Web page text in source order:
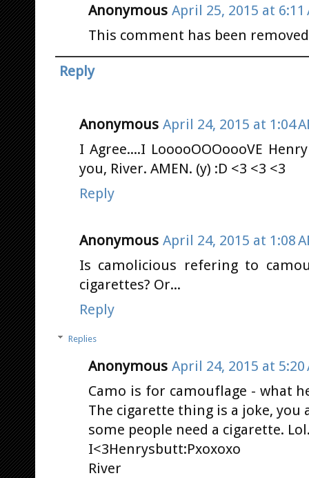
Anonymous April 25, 2015 at 6:11
This comment has been
Reply
Anonymous April 24, 2015 at 1:04
I Agree....I LooooOOOoooVE
you, River. AMEN. (y) :D <3 <3 <3
Reply
Anonymous April 24, 2015 at 1:08
Is camolicious refering to
cigarettes? Or...
Reply
Replies
Anonymous April 24, 2015 at 5:20
Camo is for camouflage - what
The cigarette thing is a joke, you
some people need a cigarette.
I<3Henrysbutt:Pxoxoxo
River